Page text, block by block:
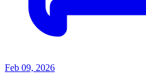
Feb 09, 2026